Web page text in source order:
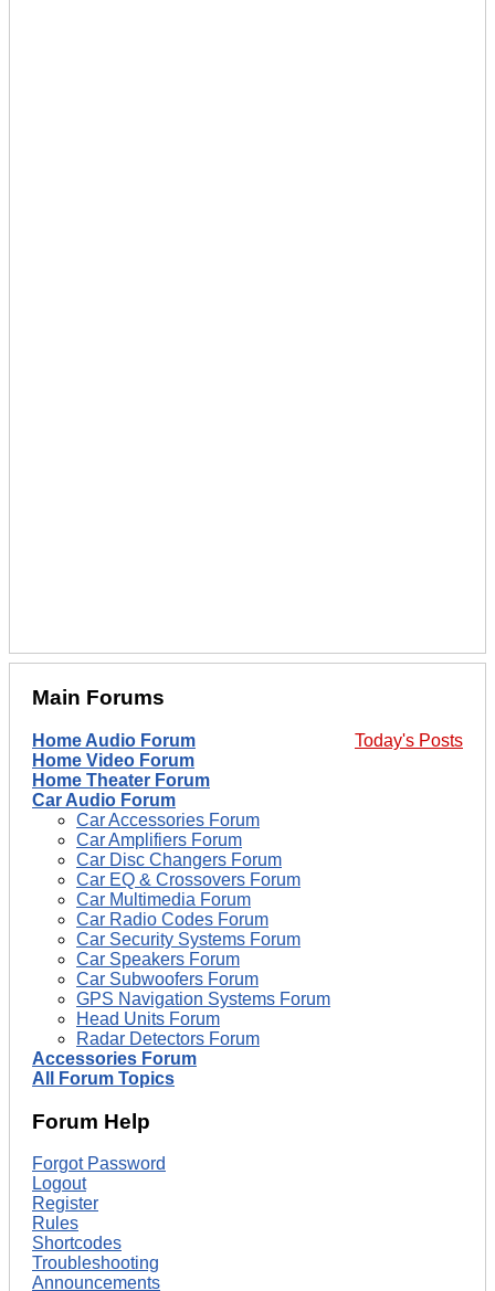
Main Forums
Today's Posts
Home Audio Forum
Home Video Forum
Home Theater Forum
Car Audio Forum
Car Accessories Forum
Car Amplifiers Forum
Car Disc Changers Forum
Car EQ & Crossovers Forum
Car Multimedia Forum
Car Radio Codes Forum
Car Security Systems Forum
Car Speakers Forum
Car Subwoofers Forum
GPS Navigation Systems Forum
Head Units Forum
Radar Detectors Forum
Accessories Forum
All Forum Topics
Forum Help
Forgot Password
Logout
Register
Rules
Shortcodes
Troubleshooting
Announcements